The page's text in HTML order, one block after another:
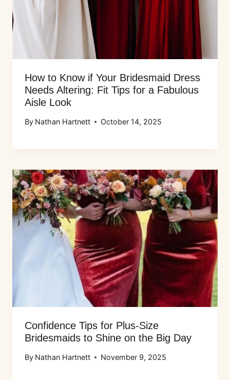
How to Know if Your Bridesmaid Dress
Needs Altering: Fit Tips for a Fabulous
Aisle Look
By Nathan Hartnett October 14, 2025
Confidence Tips for Plus-Size
Bridesmaids to Shine on the Big Day
By Nathan Hartnett November 9, 2025